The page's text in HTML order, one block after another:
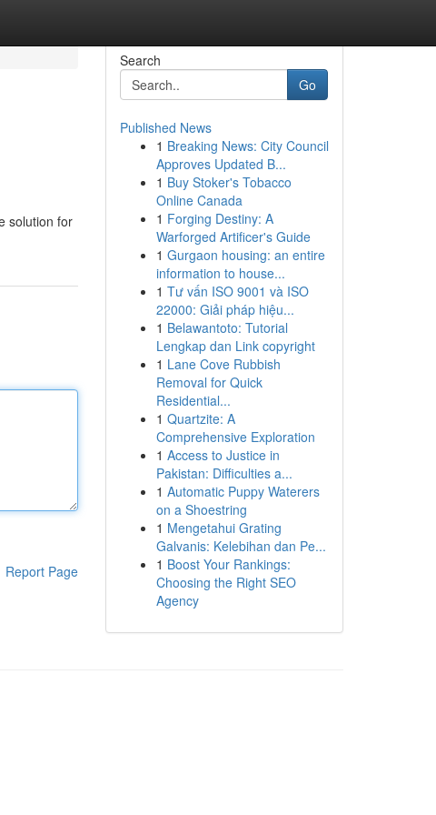
solution for
Report Page
Search
Go
Published News
1 Breaking News: City Council
Approves Updated B...
1 Buy Stoker's Tobacco
Online Canada
1 Forging Destiny: A
Warforged Artificer's Guide
1 Gurgaon housing: an entire
information to house...
1 Tư vấn ISO 9001 và ISO
22000: Giải pháp hiệu...
1 Belawantoto: Tutorial
Lengkap dan Link copyright
1 Lane Cove Rubbish
Removal for Quick
Residential...
1 Quartzite: A
Comprehensive Exploration
1 Access to Justice in
Pakistan: Difficulties a...
1 Automatic Puppy Waterers
on a Shoestring
1 Mengetahui Grating
Galvanis: Kelebihan dan Pe...
1 Boost Your Rankings:
Choosing the Right SEO
Agency